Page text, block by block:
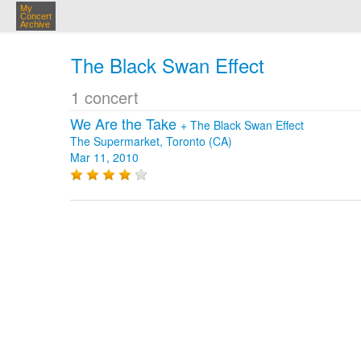
My
Concert
Archive
The Black Swan Effect
1 concert
We Are the Take + The Black Swan Effect
The Supermarket, Toronto (CA)
Mar 11, 2010